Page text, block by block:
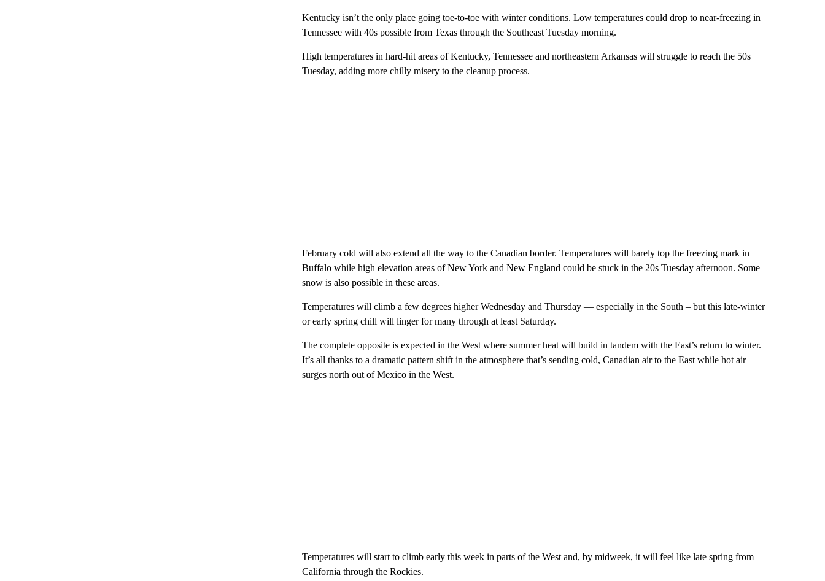
Kentucky isn’t the only place going toe-to-toe with winter conditions. Low temperatures could drop to near-freezing in
Tennessee with 40s possible from Texas through the Southeast Tuesday morning.
High temperatures in hard-hit areas of Kentucky, Tennessee and northeastern Arkansas will struggle to reach the 50s
Tuesday, adding more chilly misery to the cleanup process.
February cold will also extend all the way to the Canadian border. Temperatures will barely top the freezing mark in
Buffalo while high elevation areas of New York and New England could be stuck in the 20s Tuesday afternoon. Some
snow is also possible in these areas.
Temperatures will climb a few degrees higher Wednesday and Thursday — especially in the South – but this late-winter
or early spring chill will linger for many through at least Saturday.
The complete opposite is expected in the West where summer heat will build in tandem with the East’s return to winter.
It’s all thanks to a dramatic pattern shift in the atmosphere that’s sending cold, Canadian air to the East while hot air
surges north out of Mexico in the West.
Temperatures will start to climb early this week in parts of the West and, by midweek, it will feel like late spring from
California through the Rockies.